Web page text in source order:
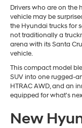
Drivers who are on the
vehicle may be
the Hyundai trucks for
not traditionally a
arena with its Santa
vehicle.
This compact model
SUV into one rugged-
HTRAC AWD, and an
equipped for what's
New